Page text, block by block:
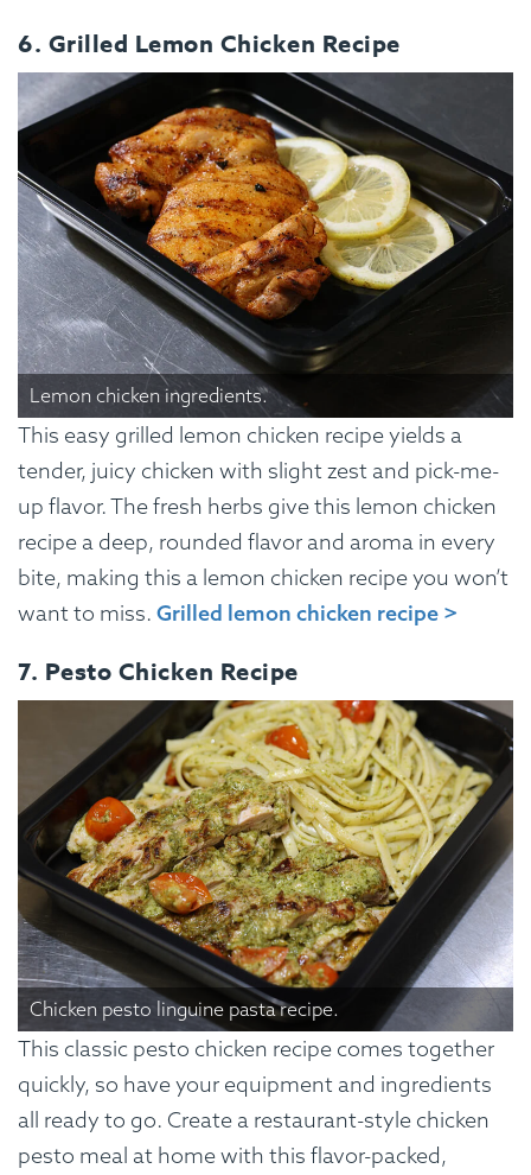
6. Grilled Lemon Chicken Recipe
Lemon chicken ingredients.
This easy grilled lemon chicken recipe yields a
tender, juicy chicken with slight zest and pick-me-
up flavor. The fresh herbs give this lemon chicken
recipe a deep, rounded flavor and aroma in every
bite, making this a lemon chicken recipe you won’t
want to miss. Grilled lemon chicken recipe >
7. Pesto Chicken Recipe
Chicken pesto linguine pasta recipe.
This classic pesto chicken recipe comes together
quickly, so have your equipment and ingredients
all ready to go. Create a restaurant-style chicken
pesto meal at home with this flavor-packed,